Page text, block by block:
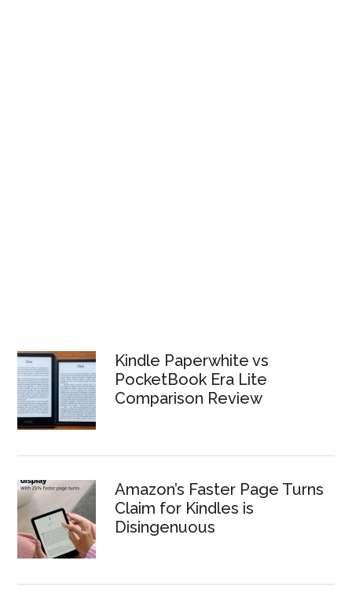
Kindle Paperwhite vs
PocketBook Era Lite
Comparison Review
Amazon’s Faster Page Turns
Claim for Kindles is
Disingenuous